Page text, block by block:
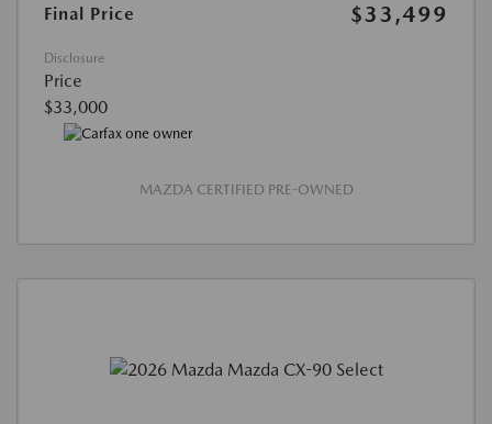
Final Price
$33,499
Disclosure
Price
$33,000
MAZDA CERTIFIED PRE-OWNED